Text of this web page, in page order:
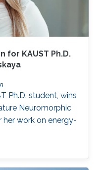
KAUST Ph.D.
Ph.D. student, wins
Neuromorphic
work on energy-